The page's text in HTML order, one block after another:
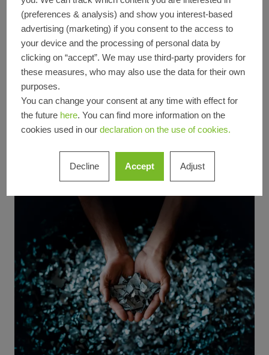
cleaning cycles, standardized processes for
dealing with incidents, and the use of
industrial extraction systems. The measures
are based on the requirements of the
voluntary ‘Operation Clean Sweep’ initiative,
an internationally recognized standard for
preventing granulate losses in the plastics
industry. We are currently preparing for the
relevant certification.
(preferences & analysis) and show you interest-based
advertising (marketing) if you consent to the access to
your device and the processing of personal data by
clicking on “accept”. We may use third-party providers for
these measures, who may also use the data for their own
purposes.
You can change your consent at any time with effect for
the future here. You can find more information on the
cookies used in our declaration on the use of cookies.
Decline Accept Adjust